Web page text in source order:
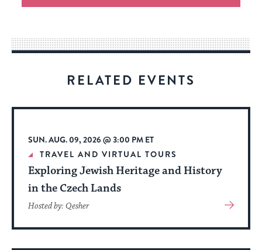
an
way
for
date.
RELATED EVENTS
SUN. AUG. 09, 2026 @ 3:00 PM ET
TRAVEL AND VIRTUAL TOURS
Exploring Jewish Heritage and History
in the Czech Lands
Hosted by: Qesher
View
About
Event